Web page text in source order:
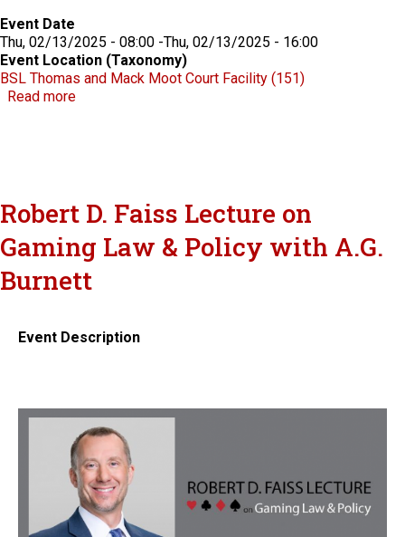
Event Date
Thu, 02/13/2025 - 08:00 -Thu, 02/13/2025 - 16:00
Event Location (Taxonomy)
BSL Thomas and Mack Moot Court Facility (151)
Read moreabout Celebrating Five Years of the Indian Nations
Robert D. Faiss Lecture on
Gaming Law & Policy with A.G.
Burnett
Event Description